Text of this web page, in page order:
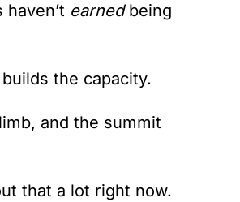
earned being
the capacity.
and the summit
that a lot right now.